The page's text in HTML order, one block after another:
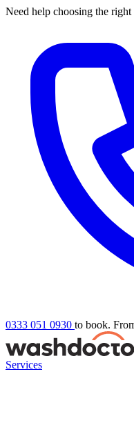
Need help choosing the
0333 051 0930 to book.
Services